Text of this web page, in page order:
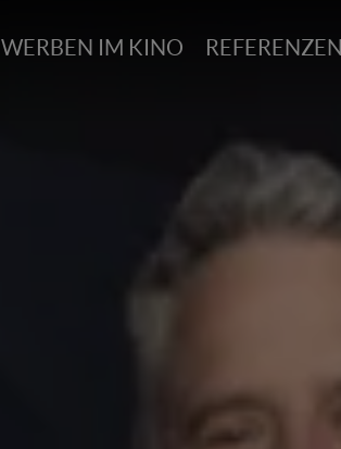
WERBEN IM KINO REFERENZEN